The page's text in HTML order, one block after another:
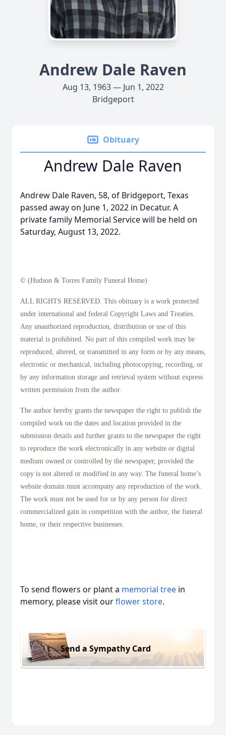
Andrew Dale Raven
Aug 13, 1963 — Jun 1, 2022
Bridgeport
Obituary
Andrew Dale Raven
Andrew Dale Raven, 58, of Bridgeport, Texas
passed away on June 1, 2022 in Decatur. A
private family Memorial Service will be held on
Saturday, August 13, 2022.
© (Hudson & Torres Family Funeral Home)
ALL RIGHTS RESERVED. This obituary is a work protected
under international and federal Copyright Laws and Treaties.
Any unauthorized reproduction, distribution or use of this
material is prohibited. No part of this compiled work may be
reproduced, altered, or transmitted in any form or by any means,
electronic or mechanical, including photocopying, recording, or
by any information storage and retrieval system without express
written permission from the author.
The author hereby grants the newspaper the right to publish the
compiled work on the dates and location provided in the
submission details and further grants to the newspaper the right
to reproduce the work electronically in any website or digital
medium owned or controlled by the newspaper, provided the
copy is not altered or modified in any way. The funeral home’s
website domain must accompany any reproduction of the work.
The work must not be used for or by any person for direct
commercialized gain in competition with the author, the funeral
home, or their respective businesses.
To send flowers or plant a memorial tree in
memory, please visit ourflower store.
Send a Sympathy Card